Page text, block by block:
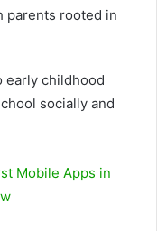
parents rooted in
early childhood
socially and
Mobile Apps in